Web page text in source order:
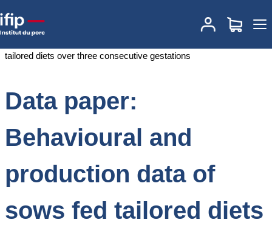
Accueil
Data paper: Behavioural and production
data of sows fed tailored diets over three consecutive gestations
Data paper:
Behavioural and
production data of
sows fed tailored diets